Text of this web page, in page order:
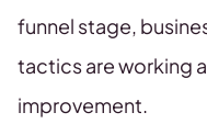
funnel stage,
tactics are working
improvement.